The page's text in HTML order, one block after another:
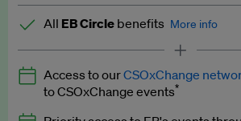
All EB Circle benefits More info
Latest news and analysis on
Expert opinion and analyses
Access to ourCSOxChange
to CSOxChange events*